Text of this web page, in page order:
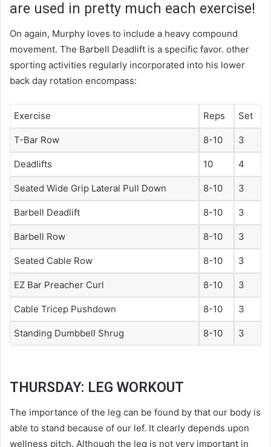
are used in pretty much each exercise!
On again, Murphy loves to include a heavy compound
movement. The Barbell Deadlift is a specific favor. other
sporting activities regularly incorporated into his lower
back day rotation encompass:
Exercise Reps Set
T-Bar Row 8-10 3
Deadlifts 10 4
Seated Wide Grip Lateral Pull Down 8-10 3
Barbell Deadlift 8-10 3
Barbell Row 8-10 3
Seated Cable Row 8-10 3
EZ Bar Preacher Curl 8-10 3
Cable Tricep Pushdown 8-10 3
Standing Dumbbell Shrug 8-10 3
THURSDAY: LEG WORKOUT
The importance of the leg can be found by that our body is
able to stand because of our lef. It clearly depends upon
wellness pitch. Although the leg is not very important in